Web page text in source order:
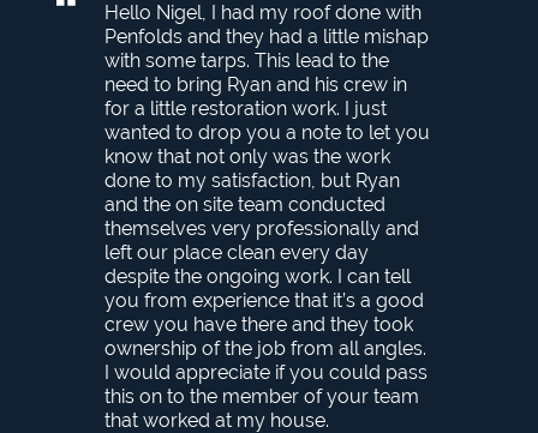
Hello Nigel, I had my roof done with
Penfolds and they had a little mishap
with some tarps. This lead to the
need to bring Ryan and his crew in
for a little restoration work. I just
wanted to drop you a note to let you
know that not only was the work
done to my satisfaction, but Ryan
and the on site team conducted
themselves very professionally and
left our place clean every day
despite the ongoing work. I can tell
you from experience that it’s a good
crew you have there and they took
ownership of the job from all angles.
I would appreciate if you could pass
this on to the member of your team
that worked at my house.